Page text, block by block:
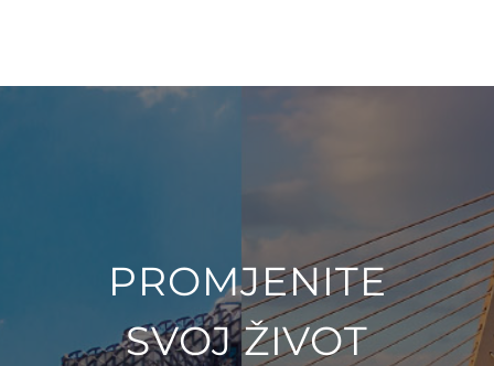
PROMJENITE
SVOJ ŽIVOT